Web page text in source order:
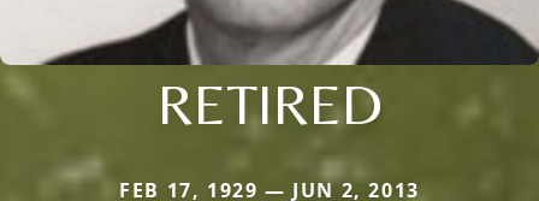
RETIRED
FEB 17, 1929 — JUN 2, 2013